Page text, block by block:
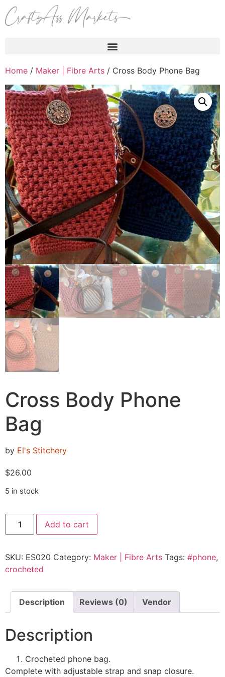
Home / Maker | Fibre Arts / Cross Body Phone Bag
Cross Body Phone
Bag
by El's Stitchery
$26.00
5 in stock
Add to cart
SKU: ES020 Category: Maker | Fibre Arts Tags: #phone,
crocheted
Description Reviews (0) Vendor
Description
Crocheted phone bag.
Complete with adjustable strap and snap closure.